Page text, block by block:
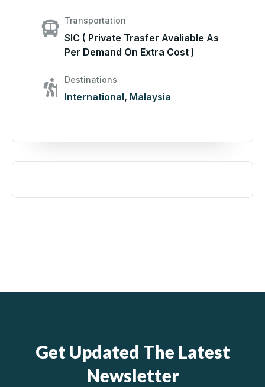
Transportation
SIC ( Private Trasfer Avaliable As
Per Demand On Extra Cost )
Destinations
International, Malaysia
Get Updated The Latest
Newsletter